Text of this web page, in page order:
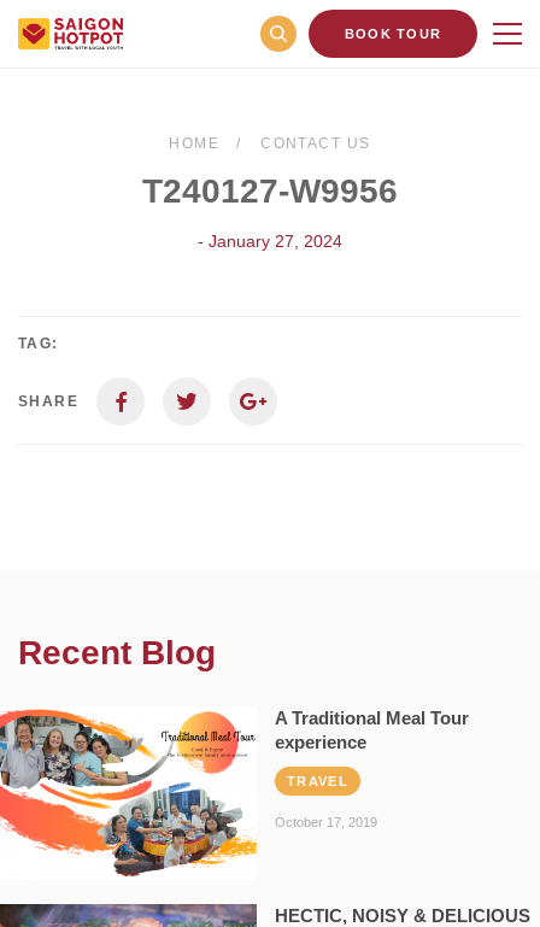
BOOK TOUR
HOME CONTACT US
T240127-W9956
- January 27, 2024
TAG:
SHARE
Recent Blog
A Traditional Meal Tour
experience
TRAVEL
October 17, 2019
HECTIC, NOISY & DELICIOUS